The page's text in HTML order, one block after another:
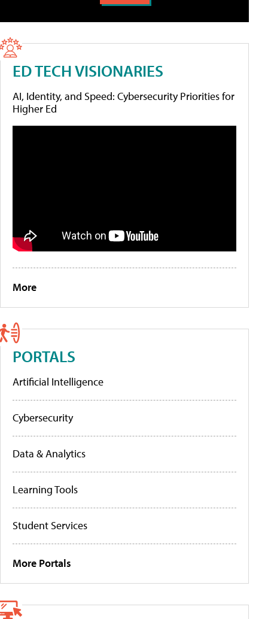
ED TECH VISIONARIES
AI, Identity, and Speed: Cybersecurity Priorities for
Higher Ed
More
PORTALS
Artificial Intelligence
Cybersecurity
Data & Analytics
Learning Tools
Student Services
More Portals